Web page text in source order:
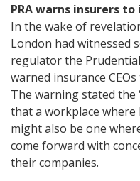
PRA warns insurers
In the wake of
London had witnessed
regulator the
warned insurance
The warning stated the
that a workplace
might also be one
come forward with
their companies.